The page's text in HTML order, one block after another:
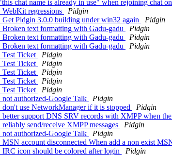
chat name is already in use" when rejoining chat
regressions
Pidgin
Pidgin 3.0.0 building under win32 again
Pidgin
text formatting with Gadu-gadu
Pidgin
text formatting with Gadu-gadu
Pidgin
text formatting with Gadu-gadu
Pidgin
Ticket
Pidgin
Ticket
Pidgin
Ticket
Pidgin
Ticket
Pidgin
Ticket
Pidgin
authorized-Google Talk
Pidgin
use NetworkManager if it is stopped
Pidgin
support DNS SRV records with XMPP when
send/receive XMPP messages
Pidgin
authorized-Google Talk
Pidgin
account disconnected When add a non exist
icon should be colored after login
Pidgin